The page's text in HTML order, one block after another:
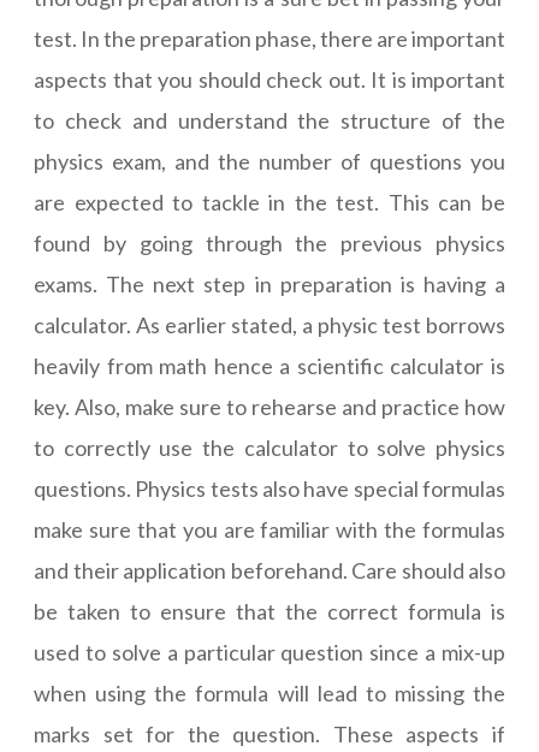
test. In the preparation phase, there are important
aspects that you should check out. It is important
to check and understand the structure of the
physics exam, and the number of questions you
are expected to tackle in the test. This can be
found by going through the previous physics
exams. The next step in preparation is having a
calculator. As earlier stated, a physic test borrows
heavily from math hence a scientific calculator is
key. Also, make sure to rehearse and practice how
to correctly use the calculator to solve physics
questions. Physics tests also have special formulas
make sure that you are familiar with the formulas
and their application beforehand. Care should also
be taken to ensure that the correct formula is
used to solve a particular question since a mix-up
when using the formula will lead to missing the
marks set for the question. These aspects if